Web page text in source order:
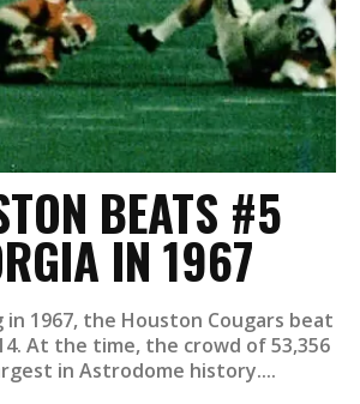
BEATS #5
IN 1967
in 1967, the Houston Cougars beat
At the time, the crowd of 53,356
in Astrodome history....